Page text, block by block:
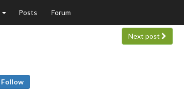
Posts Forum
Next post
Follow